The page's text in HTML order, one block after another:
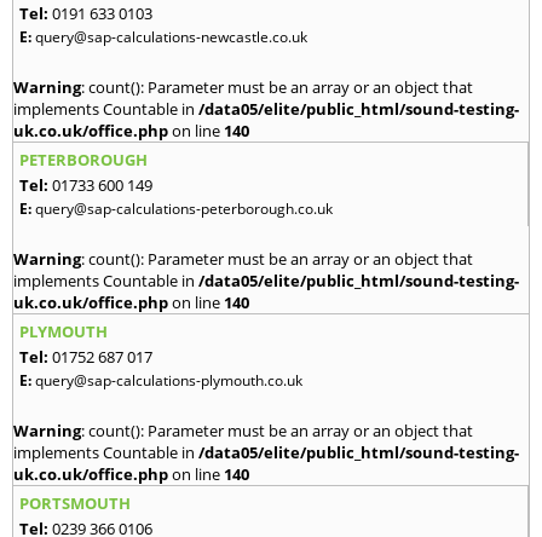
Tel: 0191 633 0103
E:query@sap-calculations-newcastle.co.uk
Warning: count(): Parameter must be an array or an object that
implements Countable in /data05/elite/public_html/sound-testing-
uk.co.uk/office.phpon line 140
PETERBOROUGH
Tel: 01733 600 149
E:query@sap-calculations-peterborough.co.uk
Warning: count(): Parameter must be an array or an object that
implements Countable in /data05/elite/public_html/sound-testing-
uk.co.uk/office.phpon line 140
PLYMOUTH
Tel: 01752 687 017
E:query@sap-calculations-plymouth.co.uk
Warning: count(): Parameter must be an array or an object that
implements Countable in /data05/elite/public_html/sound-testing-
uk.co.uk/office.phpon line 140
PORTSMOUTH
Tel: 0239 366 0106